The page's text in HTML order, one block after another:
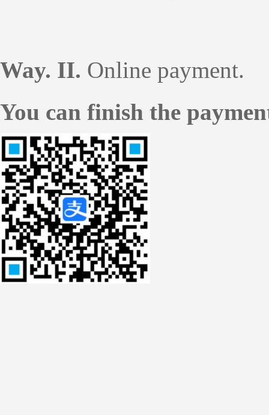
Way. II. Online payment.
You can finish the